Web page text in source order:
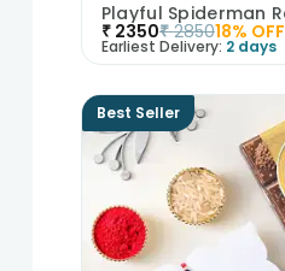
₹ 2350₹ 285018% OFF
Earliest Delivery: 2 days
Best Seller